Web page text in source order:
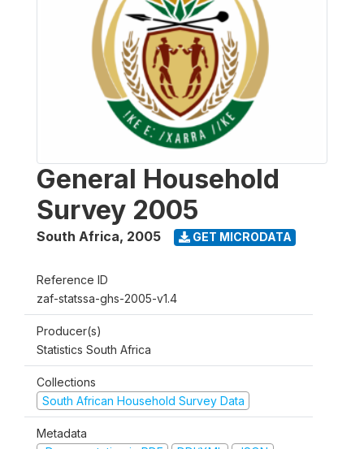
General Household
Survey 2005
South Africa, 2005 GET MICRODATA
Reference ID
zaf-statssa-ghs-2005-v1.4
Producer(s)
Statistics South Africa
Collections
South African Household Survey Data
Metadata